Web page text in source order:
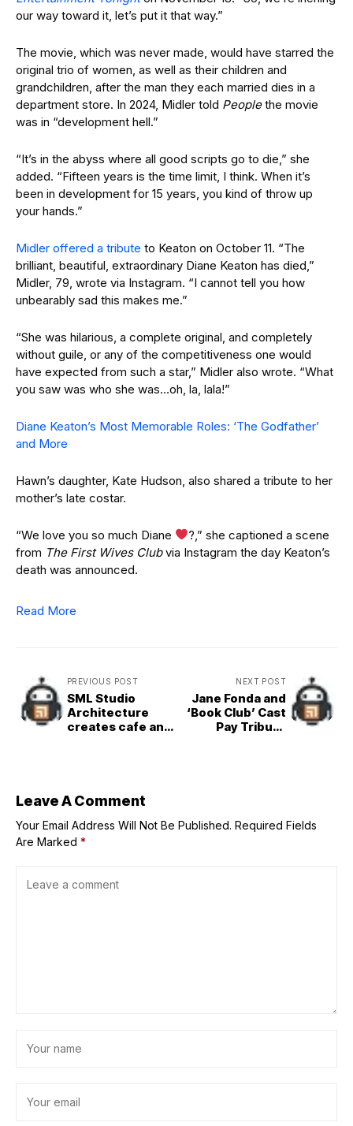
our way toward it, let’s put it that way.”
The movie, which was never made, would have starred the
original trio of women, as well as their children and
grandchildren, after the man they each married dies in a
department store. In 2024, Midler told Peoplethe movie
was in “development hell.”
“It’s in the abyss where all good scripts go to die,” she
added. “Fifteen years is the time limit, I think. When it’s
been in development for 15 years, you kind of throw up
your hands.”
Midler offered a tribute to Keaton on October 11. “The
brilliant, beautiful, extraordinary Diane Keaton has died,”
Midler, 79, wrote via Instagram. “I cannot tell you how
unbearably sad this makes me.”
“She was hilarious, a complete original, and completely
without guile, or any of the competitiveness one would
have expected from such a star,” Midler also wrote. “What
you saw was who she was…oh, la, lala!”
Diane Keaton’s Most Memorable Roles: ‘The Godfather’
and More
Hawn’s daughter, Kate Hudson, also shared a tribute to her
mother’s late costar.
“We love you so much Diane ?,” she captioned a scene
from The First Wives Clubvia Instagram the day Keaton’s
death was announced.
Read More
PREVIOUS POST
SML Studio
Architecture
creates cafe and
NEXT POST
Jane Fonda and
‘Book Club’ Cast
Pay Tribute
Leave A Comment
Your Email Address Will Not Be Published. Required Fields
Are Marked *